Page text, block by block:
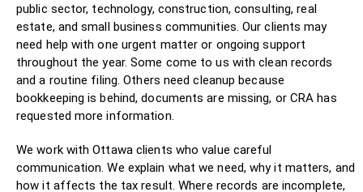
public sector, technology, construction, consulting, real
estate, and small business communities. Our clients may
need help with one urgent matter or ongoing support
throughout the year. Some come to us with clean records
and a routine filing. Others need cleanup because
bookkeeping is behind, documents are missing, or CRA has
requested more information.
We work with Ottawa clients who value careful
communication. We explain what we need, why it matters, and
how it affects the tax result. Where records are incomplete,